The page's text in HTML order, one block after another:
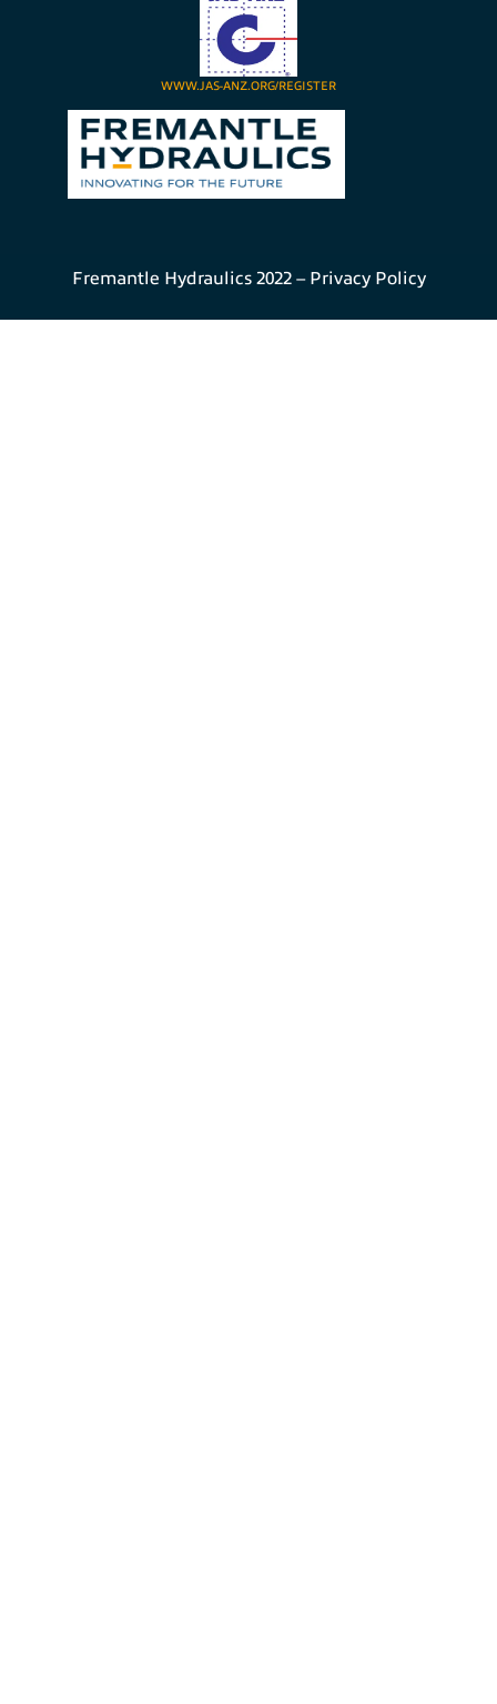
WWW.JAS-ANZ.ORG/REGISTER
Fremantle Hydraulics 2022 – Privacy Policy